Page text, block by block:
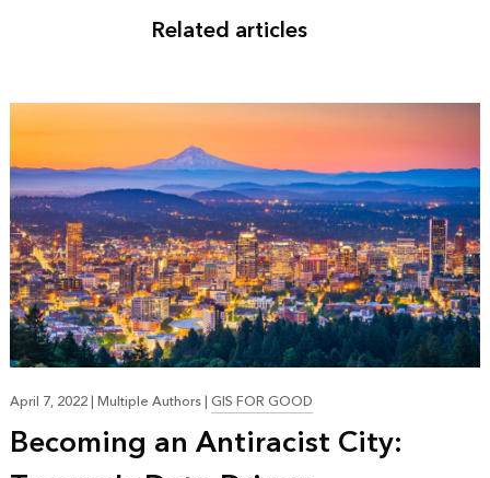
Related articles
April 7, 2022|Multiple Authors|GIS FOR GOOD
Becoming an Antiracist City: